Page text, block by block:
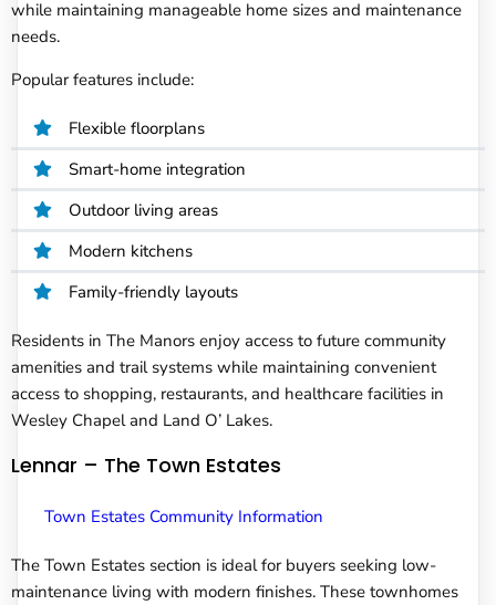
while maintaining manageable home sizes and maintenance
needs.
Popular features include:
Flexible floorplans
Smart-home integration
Outdoor living areas
Modern kitchens
Family-friendly layouts
Residents in The Manors enjoy access to future community
amenities and trail systems while maintaining convenient
access to shopping, restaurants, and healthcare facilities in
Wesley Chapel and Land O’ Lakes.
Lennar – The Town Estates
Town Estates Community Information
The Town Estates section is ideal for buyers seeking low-
maintenance living with modern finishes. These townhomes